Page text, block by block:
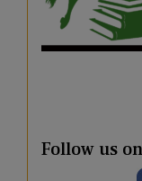
Follow us